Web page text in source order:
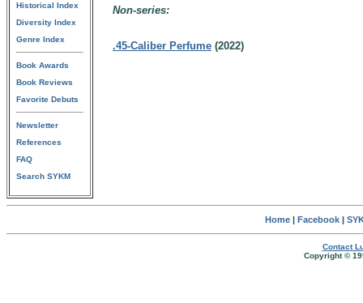
Historical Index
Diversity Index
Genre Index
Book Awards
Book Reviews
Favorite Debuts
Newsletter
References
FAQ
Search SYKM
Non-series:
.45-Caliber Perfume (2022)
Home| Facebook|
Contact
Copyright ©